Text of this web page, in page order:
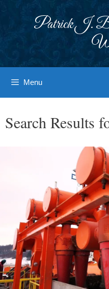
Patrick J.
Menu
Search Results